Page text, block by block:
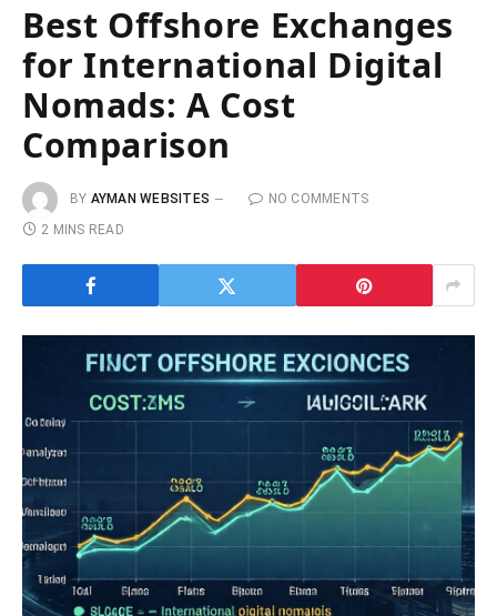
Best Offshore Exchanges
for International Digital
Nomads: A Cost
Comparison
BY AYMAN WEBSITES
NO COMMENTS
2 MINS READ